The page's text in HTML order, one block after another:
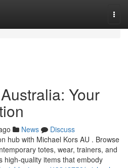
Your
News
Discuss
hub with Michael Kors AU . Browse
totes, wear, trainers, and
high-quality items that embody